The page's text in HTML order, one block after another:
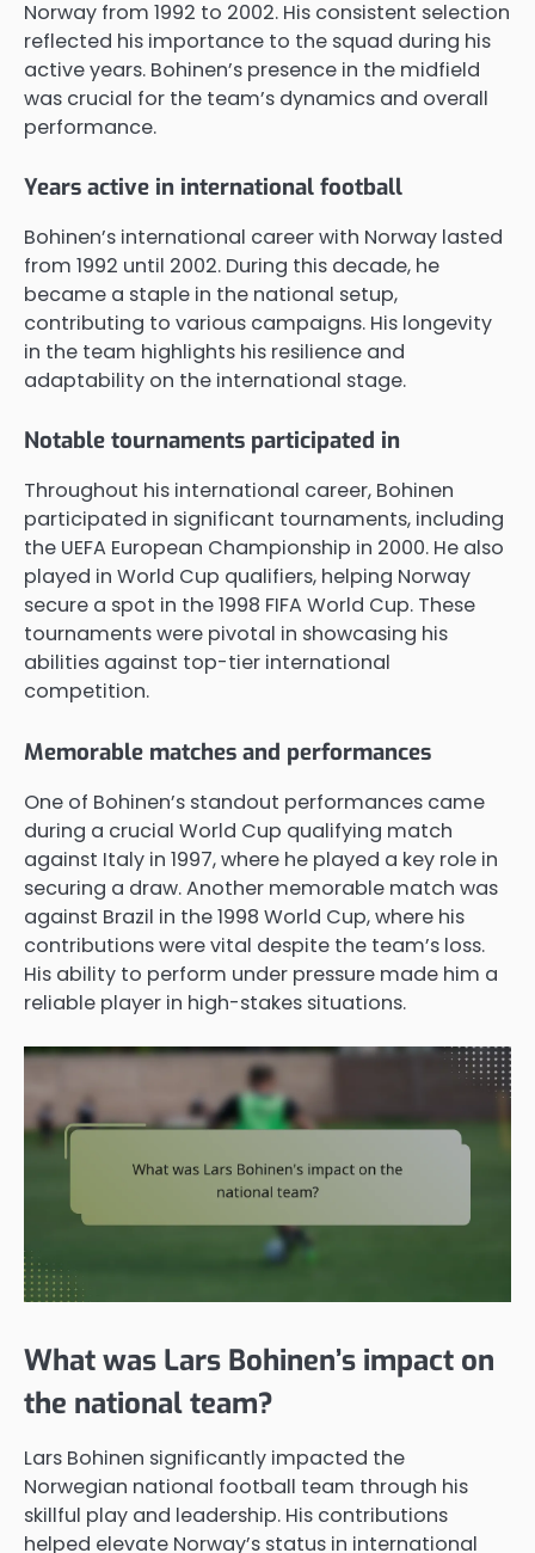
Norway from 1992 to 2002. His consistent selection
reflected his importance to the squad during his
active years. Bohinen’s presence in the midfield
was crucial for the team’s dynamics and overall
performance.
Years active in international football
Bohinen’s international career with Norway lasted
from 1992 until 2002. During this decade, he
became a staple in the national setup,
contributing to various campaigns. His longevity
in the team highlights his resilience and
adaptability on the international stage.
Notable tournaments participated in
Throughout his international career, Bohinen
participated in significant tournaments, including
the UEFA European Championship in 2000. He also
played in World Cup qualifiers, helping Norway
secure a spot in the 1998 FIFA World Cup. These
tournaments were pivotal in showcasing his
abilities against top-tier international
competition.
Memorable matches and performances
One of Bohinen’s standout performances came
during a crucial World Cup qualifying match
against Italy in 1997, where he played a key role in
securing a draw. Another memorable match was
against Brazil in the 1998 World Cup, where his
contributions were vital despite the team’s loss.
His ability to perform under pressure made him a
reliable player in high-stakes situations.
What was Lars Bohinen’s impact on
the national team?
Lars Bohinen significantly impacted the
Norwegian national football team through his
skillful play and leadership. His contributions
helped elevate Norway’s status in international